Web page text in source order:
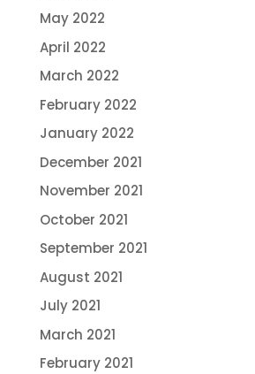
May 2022
April 2022
March 2022
February 2022
January 2022
December 2021
November 2021
October 2021
September 2021
August 2021
July 2021
March 2021
February 2021